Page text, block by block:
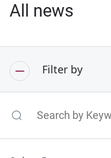
All news
Filter by
Search by